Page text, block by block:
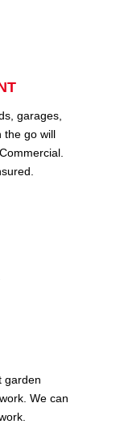
garages,
the go will
garden
We can